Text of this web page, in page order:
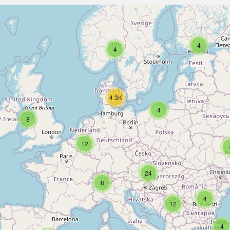
4
4
4
12
8
24
4
12
8
4
4.3K